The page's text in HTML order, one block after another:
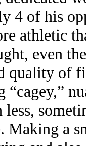
4 of his
athletic
even
quality of
Making a